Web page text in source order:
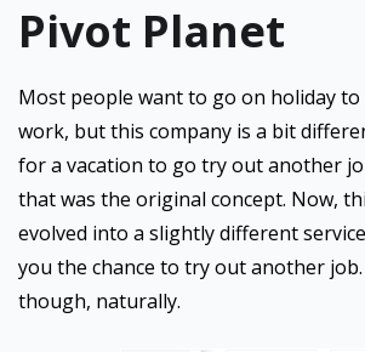
Pivot Planet
Most people want to go on holiday
work, but this company is a bit
for a vacation to go try out another
that was the original concept. Now,
evolved into a slightly different
you the chance to try out another
though, naturally.